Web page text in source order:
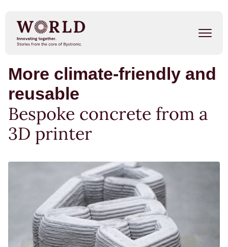
main
content
Success Stories
Our People
Trends
Events
METAL SHAPE SHIFTERS
Listen on Spotify
More climate-friendly and
reusable
Bespoke concrete from a
3D printer